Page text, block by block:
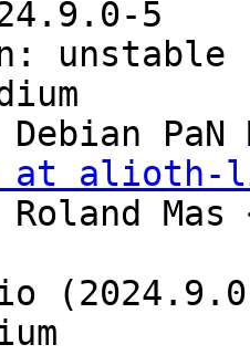
5
unstable
at alioth-
Roland Mas